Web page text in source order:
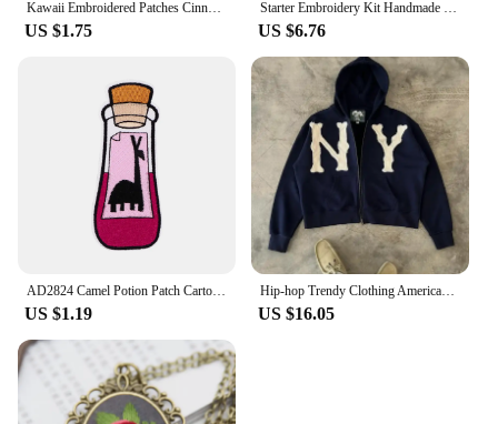
Kawaii Embroidered Patches Cinnamoroll Kuromi Melody Pochacco Cartoon Hook and Loop Embroidered Cloth Sticker Sewing
US $1.75
Starter Embroidery Kit Handmade Butterfly DIY Sewing Embroidered Kit With Hoop Embroideri Home Decor Needlework Cross-stitch Set
US $6.76
AD2824 Camel Potion Patch Cartoon Iron On Patches For Clothing Bottle Styling Embroidered Patches On Clothes Ironing Stickers
US $1.19
Hip-hop Trendy Clothing American Street Colorful Embroidered Zipper Hoodie Men Y2K Harajuku Retro All-match Oversized Jacket
US $16.05